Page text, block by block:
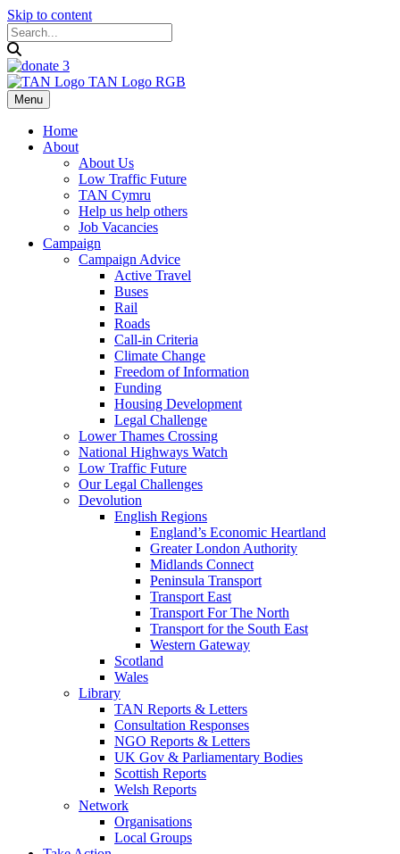
Skip to content
Menu
Home
About
About Us
Low Traffic Future
TAN Cymru
Help us help others
Job Vacancies
Campaign
Campaign Advice
Active Travel
Buses
Rail
Roads
Call-in Criteria
Climate Change
Freedom of Information
Funding
Housing Development
Legal Challenge
Lower Thames Crossing
National Highways Watch
Low Traffic Future
Our Legal Challenges
Devolution
English Regions
England’s Economic Heartland
Greater London Authority
Midlands Connect
Peninsula Transport
Transport East
Transport For The North
Transport for the South East
Western Gateway
Scotland
Wales
Library
TAN Reports & Letters
Consultation Responses
NGO Reports & Letters
UK Gov & Parliamentary Bodies
Scottish Reports
Welsh Reports
Network
Organisations
Local Groups